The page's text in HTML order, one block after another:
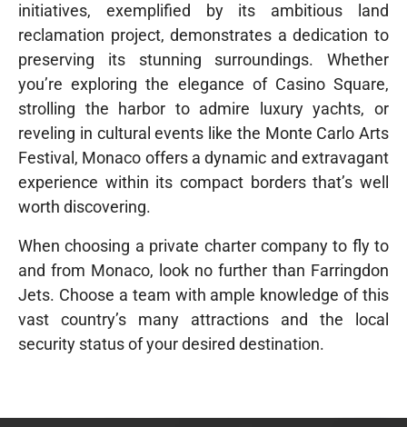
initiatives, exemplified by its ambitious land
reclamation project, demonstrates a dedication to
preserving its stunning surroundings. Whether
you’re exploring the elegance of Casino Square,
strolling the harbor to admire luxury yachts, or
reveling in cultural events like the Monte Carlo Arts
Festival, Monaco offers a dynamic and extravagant
experience within its compact borders that’s well
worth discovering.
When choosing a private charter company to fly to
and from Monaco, look no further than Farringdon
Jets. Choose a team with ample knowledge of this
vast country’s many attractions and the local
security status of your desired destination.